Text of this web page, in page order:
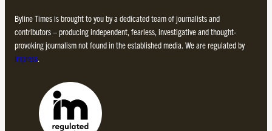
Byline Times is brought to you by a dedicated team of journalists and
contributors – producing independent, fearless, investigative and thought-
provoking journalism not found in the established media. We are regulated by
Impress.